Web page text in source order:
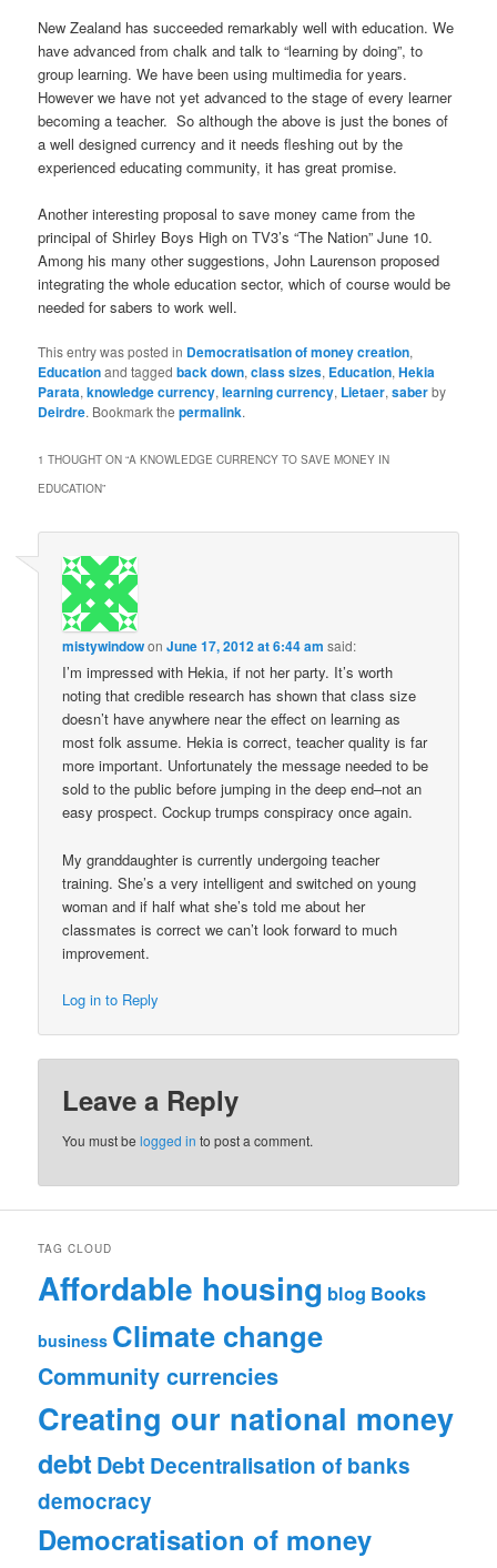
New Zealand has succeeded remarkably well with education. We
have advanced from chalk and talk to “learning by doing”, to
group learning. We have been using multimedia for years.
However we have not yet advanced to the stage of every learner
becoming a teacher. So although the above is just the bones of
a well designed currency and it needs fleshing out by the
experienced educating community, it has great promise.
Another interesting proposal to save money came from the
principal of Shirley Boys High on TV3’s “The Nation” June 10.
Among his many other suggestions, John Laurenson proposed
integrating the whole education sector, which of course would be
needed for sabers to work well.
This entry was posted in Democratisation of money creation,
Educationand taggedback down,class sizes, Education,Hekia
Parata,knowledge currency,learning currency, Lietaer,saberby
Deirdre. Bookmark thepermalink.
1 THOUGHT ON “A KNOWLEDGE CURRENCY TO SAVE MONEY IN
EDUCATION”
mistywindowonJune 17, 2012 at 6:44 am said:
I’m impressed with Hekia, if not her party. It’s worth
noting that credible research has shown that class size
doesn’t have anywhere near the effect on learning as
most folk assume. Hekia is correct, teacher quality is far
more important. Unfortunately the message needed to be
sold to the public before jumping in the deep end–not an
easy prospect. Cockup trumps conspiracy once again.
My granddaughter is currently undergoing teacher
training. She’s a very intelligent and switched on young
woman and if half what she’s told me about her
classmates is correct we can’t look forward to much
improvement.
Log in to Reply
Leave a Reply
You must belogged in to post a comment.
TAG CLOUD
Affordable housing blog Books
business Climate change
Community currencies
Creating our national money
debt Debt Decentralisation of banks
democracy
Democratisation of money